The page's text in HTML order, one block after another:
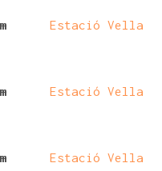
Estació Vella
Estació Vella
Estació Vella